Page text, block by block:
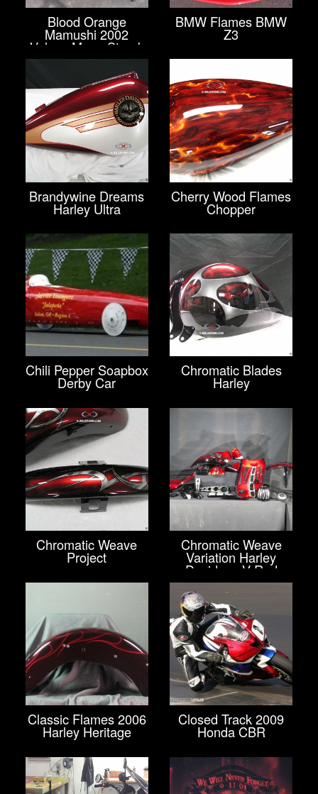
Blood Orange
Mamushi 2002
Vulcan Mean Streak
BMW Flames BMW
Z3
Brandywine Dreams
Harley Ultra
Cherry Wood Flames
Chopper
Chili Pepper Soapbox
Derby Car
Chromatic Blades
Harley
Chromatic Weave
Project
Chromatic Weave
Variation Harley
Davidson V-Rod
Classic Flames 2006
Harley Heritage
Closed Track 2009
Honda CBR